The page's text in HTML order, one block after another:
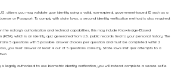
citizen, you may validate your identity using a valid, non-expired, government-issued ID such as a
License or Passport. To comply with state laws, a second identity verification method is also required.
the notary’s authorization and technical capabilities, this may include Knowledge-Based
(KBA), which is an identity quiz generated from U.S. public records tied to your personal history. The
5 questions with 5 possible answer choices per question and must be completed within 2
you must answer at least 4 out of 5 questions correctly. State laws limit quiz attempts to a
is legally authorized to use biometric identity verification, you will instead complete a secure selfie